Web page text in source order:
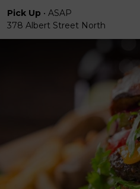
Pick Up • ASAP
378 Albert Street North